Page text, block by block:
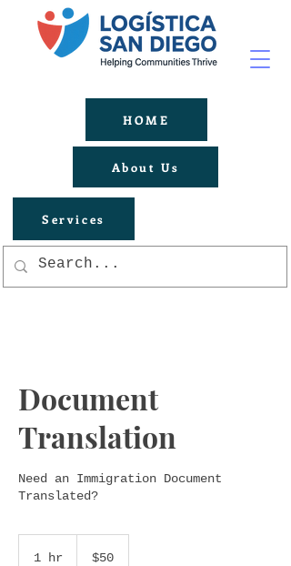
HOME
About Us
Services
Document
Translation
Need an Immigration Document
Translated?
1 hr
dollars$50